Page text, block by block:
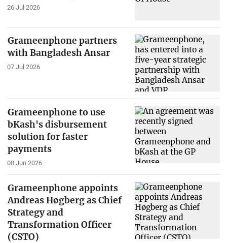
26 Jul 2026
Grameenphone partners
with Bangladesh Ansar
07 Jul 2026
Grameenphone to use
bKash's disbursement
solution for faster
payments
08 Jun 2026
Grameenphone appoints
Andreas Høgberg as Chief
Strategy and
Transformation Officer
(CSTO)